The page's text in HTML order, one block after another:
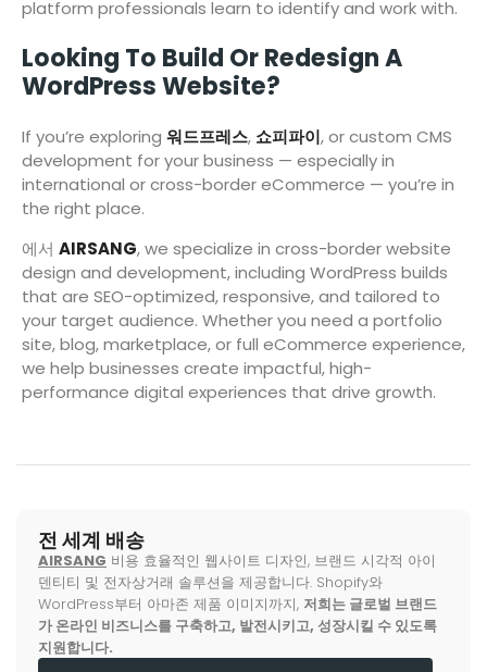
platform professionals learn to identify and work with.
Looking To Build Or Redesign A
WordPress Website?
If you’re exploring 워드프레스, 쇼피파이, or custom CMS
development for your business — especially in
international or cross-border eCommerce — you’re in
the right place.
에서 AIRSANG, we specialize in cross-border website
design and development, including WordPress builds
that are SEO-optimized, responsive, and tailored to
your target audience. Whether you need a portfolio
site, blog, marketplace, or full eCommerce experience,
we help businesses create impactful, high-
performance digital experiences that drive growth.
전 세계 배송
AIRSANG 비용 효율적인 웹사이트 디자인, 브랜드 시각적 아이
덴티티 및 전자상거래 솔루션을 제공합니다. Shopify와
WordPress부터 아마존 제품 이미지까지, 저희는 글로벌 브랜드
가 온라인 비즈니스를 구축하고, 발전시키고, 성장시킬 수 있도록
지원합니다.